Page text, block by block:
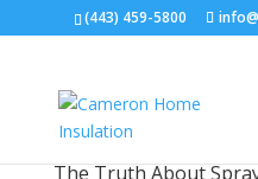
(443) 459-5800
The Truth About